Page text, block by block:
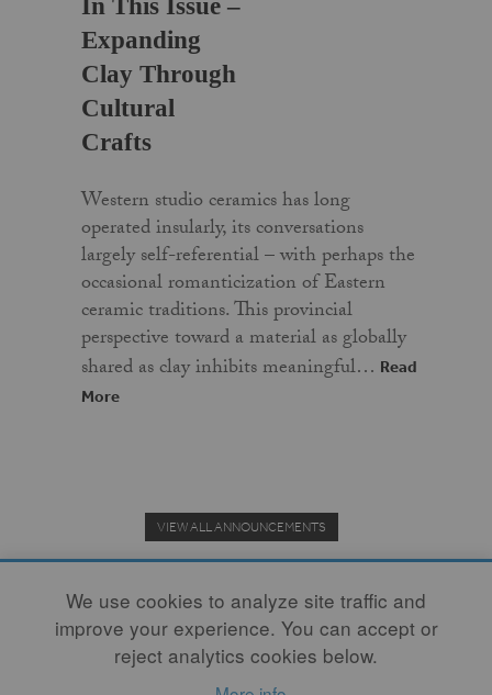
In This Issue –
Expanding
Clay Through
Cultural
Crafts
Western studio ceramics has long
operated insularly, its conversations
largely self-referential – with perhaps the
occasional romanticization of Eastern
ceramic traditions. This provincial
perspective toward a material as globally
shared as clay inhibits meaningful… Read
More
VIEW ALL ANNOUNCEMENTS
Donate to the Clay Community's Nonprofit Journal.
We use cookies to analyze site traffic and
improve your experience. You can accept or
reject analytics cookies below.